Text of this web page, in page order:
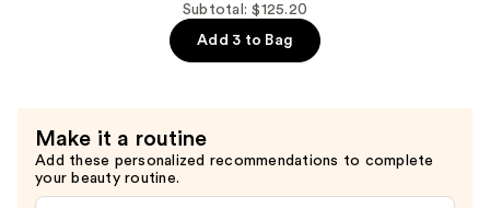
Cleanser
-
Mild
Subtotal: $125.20
Add 3 to Bag
Make it a routine
Add these personalized recommendations to complete
your beauty routine.